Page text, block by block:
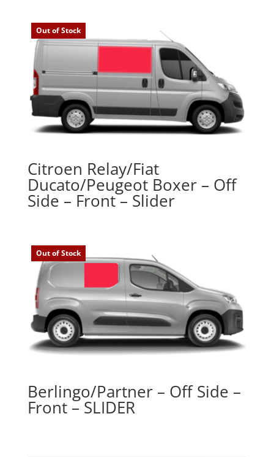
Out of Stock
Citroen Relay/Fiat
Ducato/Peugeot Boxer – Off
Side – Front – Slider
Out of Stock
Berlingo/Partner – Off Side –
Front – SLIDER